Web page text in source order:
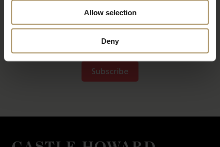
Allow selection
Deny